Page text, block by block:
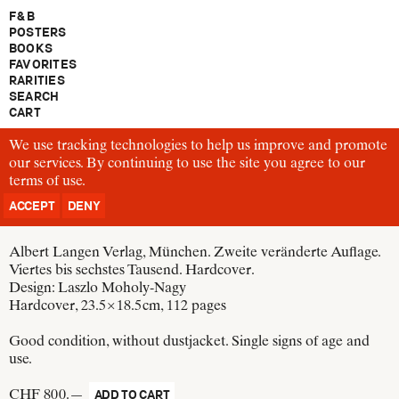
F & B
POSTERS
BOOKS
FAVORITES
RARITIES
SEARCH
CART
We use tracking technologies to help us improve and promote
our services. By continuing to use the site you agree to our
terms of use.
ACCEPT DENY
B1120
Walter Gropius
Bauhausbücher 1
Internationale Architektur
Germany, 1925
Albert Langen Verlag, München. Zweite veränderte Auflage.
Viertes bis sechstes Tausend. Hardcover.
Design: Laszlo Moholy-Nagy
Hardcover, 23.5 × 18.5 cm, 112 pages
Good condition, without dustjacket. Single signs of age and
use.
CHF 800.— ADD TO CART